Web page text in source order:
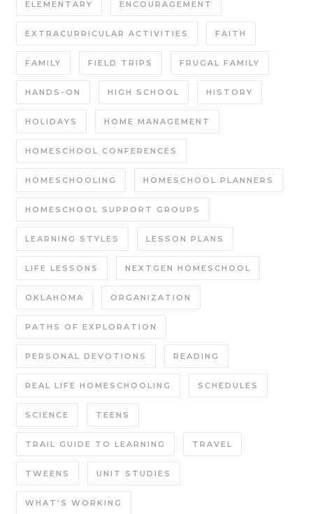
ELEMENTARY ENCOURAGEMENT
EXTRACURRICULAR ACTIVITIES FAITH
FAMILY FIELD TRIPS FRUGAL FAMILY
HANDS-ON HIGH SCHOOL HISTORY
HOLIDAYS HOME MANAGEMENT
HOMESCHOOL CONFERENCES
HOMESCHOOLING HOMESCHOOL PLANNERS
HOMESCHOOL SUPPORT GROUPS
LEARNING STYLES LESSON PLANS
LIFE LESSONS NEXTGEN HOMESCHOOL
OKLAHOMA ORGANIZATION
PATHS OF EXPLORATION
PERSONAL DEVOTIONS READING
REAL LIFE HOMESCHOOLING SCHEDULES
SCIENCE TEENS
TRAIL GUIDE TO LEARNING TRAVEL
TWEENS UNIT STUDIES
WHAT'S WORKING